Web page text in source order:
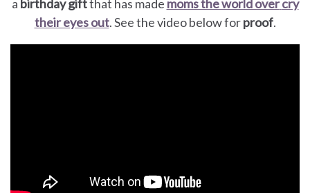
a birthday giftthat has made moms the world over cry
their eyes out. See the video below forproof.